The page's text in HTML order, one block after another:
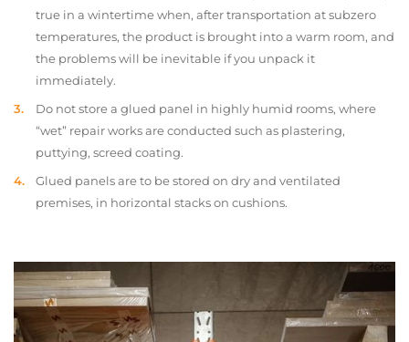
true in a wintertime when, after transportation at subzero
temperatures, the product is brought into a warm room, and
the problems will be inevitable if you unpack it
immediately.
Do not store a glued panel in highly humid rooms, where
“wet” repair works are conducted such as plastering,
puttying, screed coating.
Glued panels are to be stored on dry and ventilated
premises, in horizontal stacks on cushions.